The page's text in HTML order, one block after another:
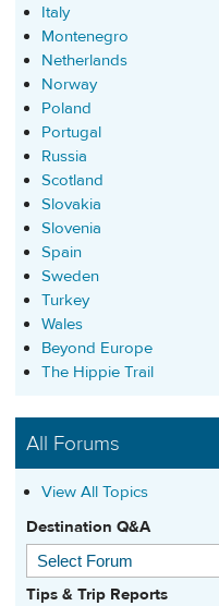
Italy
Montenegro
Netherlands
Norway
Poland
Portugal
Russia
Scotland
Slovakia
Slovenia
Spain
Sweden
Turkey
Wales
Beyond Europe
The Hippie Trail
All Forums
View All Topics
Destination Q&A
Tips & Trip Reports